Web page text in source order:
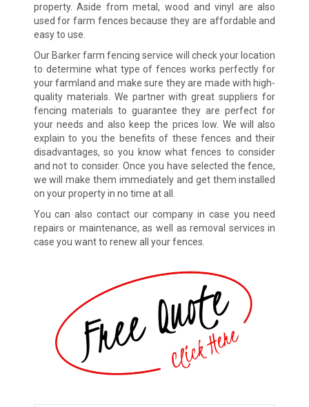
property. Aside from metal, wood and vinyl are also
used for farm fences because they are affordable and
easy to use.
Our Barker farm fencing service will check your location
to determine what type of fences works perfectly for
your farmland and make sure they are made with high-
quality materials. We partner with great suppliers for
fencing materials to guarantee they are perfect for
your needs and also keep the prices low. We will also
explain to you the benefits of these fences and their
disadvantages, so you know what fences to consider
and not to consider. Once you have selected the fence,
we will make them immediately and get them installed
on your property in no time at all.
You can also contact our company in case you need
repairs or maintenance, as well as removal services in
case you want to renew all your fences.